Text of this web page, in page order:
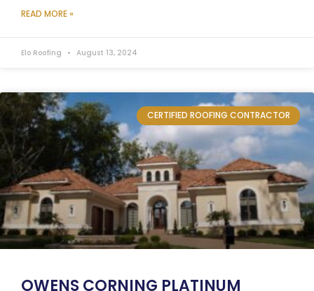
READ MORE »
Elo Roofing August 13, 2024
CERTIFIED ROOFING CONTRACTOR
OWENS CORNING PLATINUM